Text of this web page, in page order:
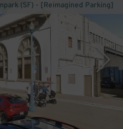
(SF) - [Reimagined Parking]